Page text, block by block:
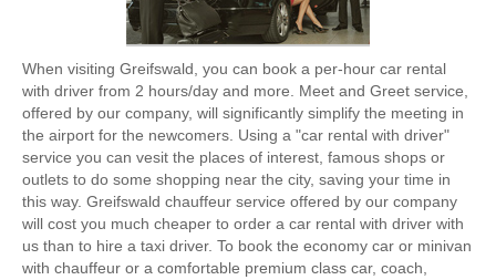
When visiting Greifswald, you can book a per-hour car rental
with driver from 2 hours/day and more. Meet and Greet service,
offered by our company, will significantly simplify the meeting in
the airport for the newcomers. Using a "car rental with driver"
service you can vesit the places of interest, famous shops or
outlets to do some shopping near the city, saving your time in
this way. Greifswald chauffeur service offered by our company
will cost you much cheaper to order a car rental with driver with
us than to hire a taxi driver. To book the economy car or minivan
with chauffeur or a comfortable premium class car, coach,